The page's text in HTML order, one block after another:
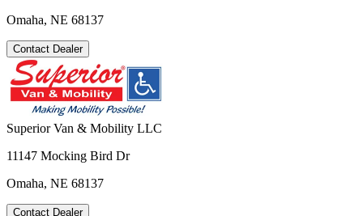
Omaha, NE 68137
Contact Dealer
Superior Van & Mobility LLC
11147 Mocking Bird Dr
Omaha, NE 68137
Contact Dealer